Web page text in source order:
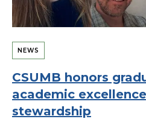
NEWS
CSUMB honors
academic
stewardship